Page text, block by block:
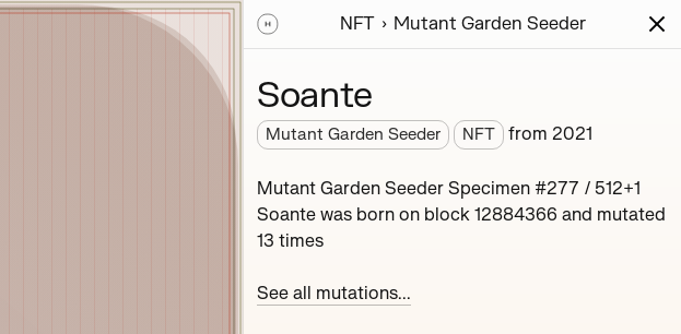
Exhibitions Series Writing Activity News
ever-evolving generative unique
Dorpel, released in collaboration with
NFT Mutant Garden Seeder
Soante
Mutant Garden Seeder NFT from 2021
Mutant Garden Seeder Specimen #277 / 512+1
Soante was born on block 12884366 and mutated
13 times
See all mutations...